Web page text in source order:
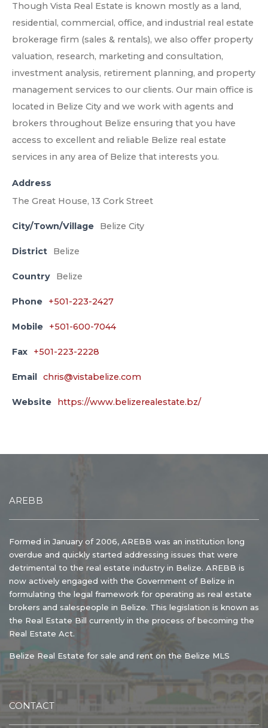
Though Vista Real Estate is known mostly as a land,
residential, commercial, office, and industrial real estate
brokerage firm (sales & rentals), we also offer property
valuation, research, marketing and consultation,
investment analysis, retirement planning, and property
management services to our clients. Our main office is
located in Belize City and we work with agents and
brokers throughout Belize ensuring that you have
access to excellent and reliable Belize real estate
services in any area of Belize that interests you.
Address
The Great House, 13 Cork Street
City/Town/Village Belize City
District Belize
Country Belize
Phone +501-223-2427
Mobile +501-600-7044
Fax +501-223-2228
Email chris@vistabelize.com
Website https://www.belizerealestate.bz/
AREBB
Formed in January of 2006, AREBB was an institution long
overdue and quickly started addressing issues that were
detrimental to the real estate industry in Belize. AREBB is
now actively engaged with the Government of Belize in
formulating the legal framework for operating as real estate
brokers and salespeople in Belize. This legislation is known as
the Real Estate Bill currently in the process of becoming the
Real Estate Act.
Belize Real Estate for sale and rent on the Belize MLS
CONTACT